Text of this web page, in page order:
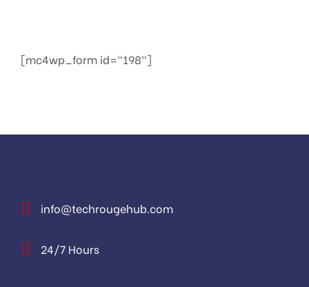
[mc4wp_form id="198"]
info@techrougehub.com
24/7 Hours